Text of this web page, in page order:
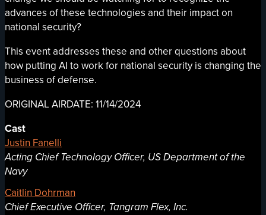
advances of these technologies and their impact on
national security?
This event addresses these and other questions about
how putting AI to work for national security is changing the
business of defense.
ORIGINAL AIRDATE: 11/14/2024
Cast
Justin Fanelli
Acting Chief Technology Officer, US Department of the
Navy
Caitlin Dohrman
Chief Executive Officer, Tangram Flex, Inc.